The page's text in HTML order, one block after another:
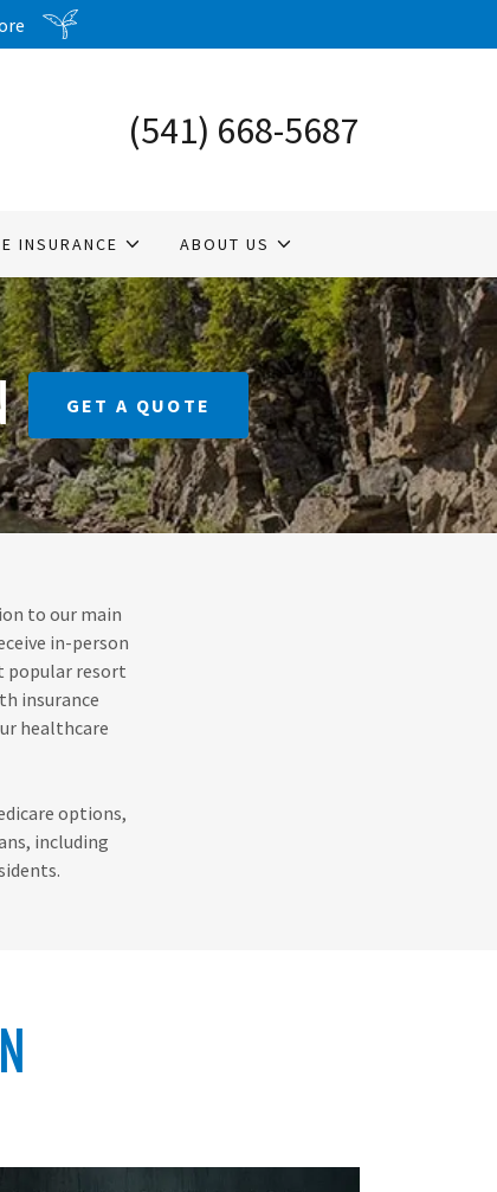
(541) 668-5687
INSURANCE ABOUT US
GET A QUOTE
to our main
in-person
popular resort
insurance
healthcare
options,
including